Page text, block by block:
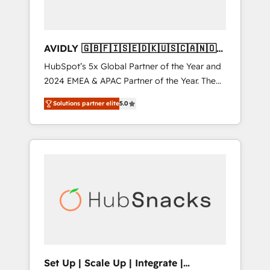
AVIDLY 🇬🇧🇫🇮🇸🇪🇩🇰🇺🇸🇨🇦🇳🇴
🇩🇪🇦🇺🇳🇿
HubSpot’s 5x Global Partner of the Year and
2024 EMEA & APAC Partner of the Year. The
world’s most experienced and fully
accredited HubSpot Solutions Partner. 🚀
With 2,750+ HubSpot projects delivered and
370+ specialists across EMEA, APAC and NAM,
automation, we turn complexity into clarity,
human at global scale. 🏆 HubSpot’s CEO
Solutions partner elite5.0
Set Up | Scale Up | Integrate |